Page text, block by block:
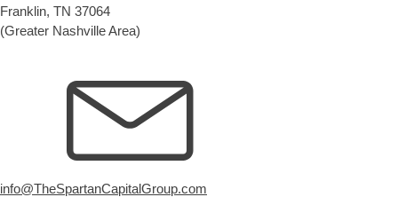
Franklin, TN 37064
(Greater Nashville Area)
info@TheSpartanCapitalGroup.com